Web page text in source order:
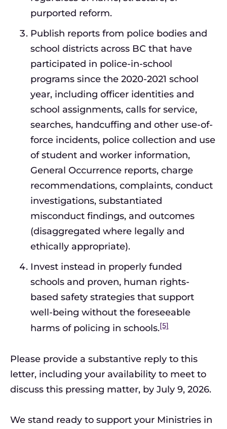
purported reform.
Publish reports from police bodies and
school districts across BC that have
participated in police-in-school
programs since the 2020-2021 school
year, including officer identities and
school assignments, calls for service,
searches, handcuffing and other use-of-
force incidents, police collection and use
of student and worker information,
General Occurrence reports, charge
recommendations, complaints, conduct
investigations, substantiated
misconduct findings, and outcomes
(disaggregated where legally and
ethically appropriate).
Invest instead in properly funded
schools and proven, human rights-
based safety strategies that support
well-being without the foreseeable
harms of policing in schools.[5]
Please provide a substantive reply to this
letter, including your availability to meet to
discuss this pressing matter, by July 9, 2026.
We stand ready to support your Ministries in